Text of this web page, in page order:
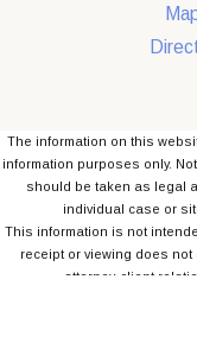
The information on this
information purposes only.
should be taken as legal
individual case or
This information is not
receipt or viewing does not
attorney-client